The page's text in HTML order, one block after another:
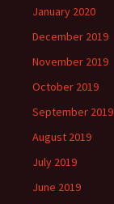
January 2020
December 2019
November 2019
October 2019
September 2019
August 2019
July 2019
June 2019